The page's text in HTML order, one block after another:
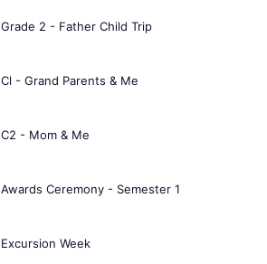
Grade 2 - Father Child Trip
Cl - Grand Parents & Me
C2 - Mom & Me
Awards Ceremony - Semester 1
Excursion Week